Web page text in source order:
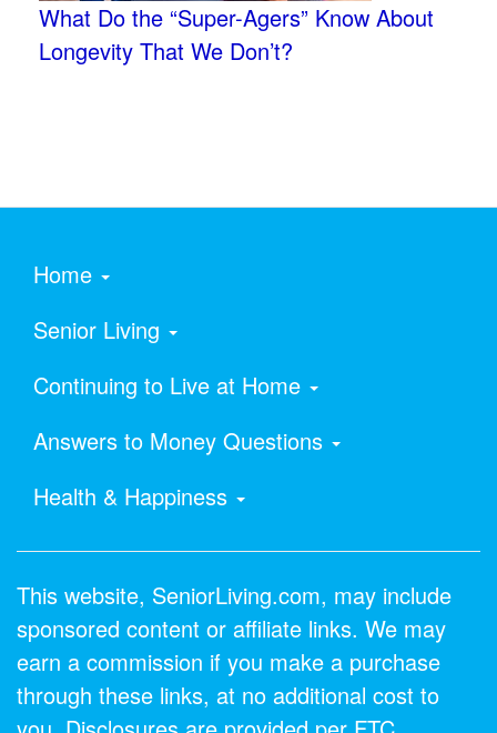
What Do the “Super-Agers” Know About
Longevity That We Don’t?
Home
Senior Living
Continuing to Live at Home
Answers to Money Questions
Health & Happiness
This website, SeniorLiving.com, may include
sponsored content or affiliate links. We may
earn a commission if you make a purchase
through these links, at no additional cost to